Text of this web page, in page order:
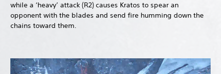
while a ‘heavy’ attack (R2) causes Kratos to spear an
opponent with the blades and send fire humming down the
chains toward them.